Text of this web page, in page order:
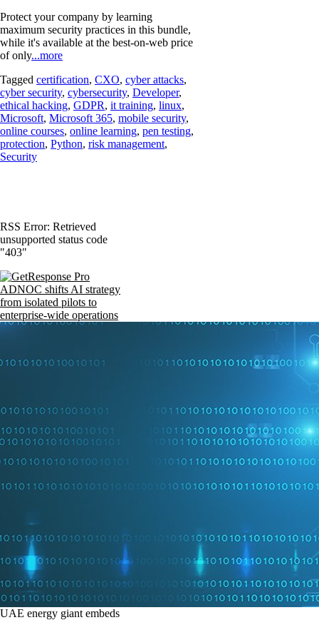
Protect your company by learning
maximum security practices in this bundle,
while it's available at the best-on-web price
of only...more
Tagged certification, CXO, cyber attacks,
cyber security, cybersecurity, Developer,
ethical hacking, GDPR, it training, linux,
Microsoft, Microsoft 365, mobile security,
online courses, online learning, pen testing,
protection, Python, risk management,
Security
RSS Error: Retrieved
unsupported status code
"403"
ADNOC shifts AI strategy
from isolated pilots to
enterprise-wide operations
UAE energy giant embeds